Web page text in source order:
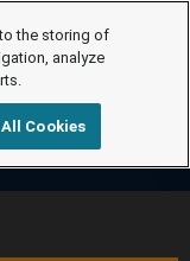
the storing of
analyze
Cookies